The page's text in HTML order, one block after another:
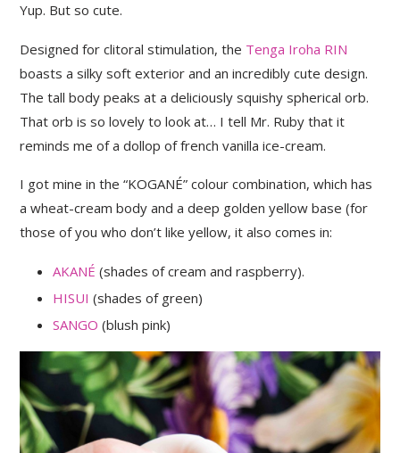
Yup. But so cute.
Designed for clitoral stimulation, the Tenga Iroha RIN
boasts a silky soft exterior and an incredibly cute design.
The tall body peaks at a deliciously squishy spherical orb.
That orb is so lovely to look at… I tell Mr. Ruby that it
reminds me of a dollop of french vanilla ice-cream.
I got mine in the “KOGANÉ” colour combination, which has
a wheat-cream body and a deep golden yellow base (for
those of you who don’t like yellow, it also comes in:
AKANÉ (shades of cream and raspberry).
HISUI (shades of green)
SANGO (blush pink)